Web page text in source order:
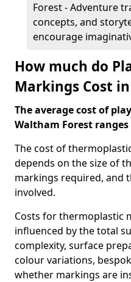
Forest - Adventure
concepts, and
encourage
How much do
Markings Cost
The average cost of
Waltham Forest ranges
The cost of
depends on the size of
markings required, and
involved.
Costs for thermoplastic
influenced by the total
complexity, surface
colour variations,
whether markings are